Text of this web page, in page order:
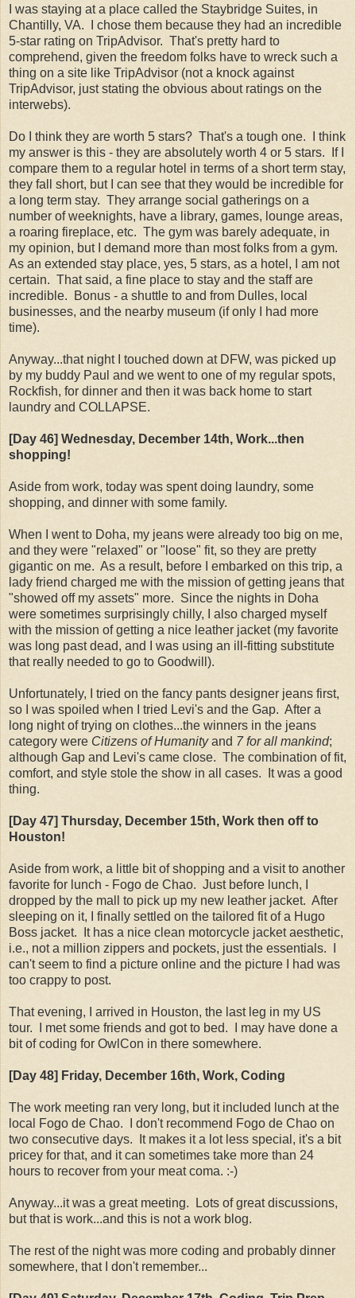
I was staying at a place called the Staybridge Suites, in
Chantilly, VA. I chose them because they had an incredible
5-star rating on TripAdvisor. That's pretty hard to
comprehend, given the freedom folks have to wreck such a
thing on a site like TripAdvisor (not a knock against
TripAdvisor, just stating the obvious about ratings on the
interwebs).
Do I think they are worth 5 stars? That's a tough one. I think
my answer is this - they are absolutely worth 4 or 5 stars. If I
compare them to a regular hotel in terms of a short term stay,
they fall short, but I can see that they would be incredible for
a long term stay. They arrange social gatherings on a
number of weeknights, have a library, games, lounge areas,
a roaring fireplace, etc. The gym was barely adequate, in
my opinion, but I demand more than most folks from a gym.
As an extended stay place, yes, 5 stars, as a hotel, I am not
certain. That said, a fine place to stay and the staff are
incredible. Bonus - a shuttle to and from Dulles, local
businesses, and the nearby museum (if only I had more
time).
Anyway...that night I touched down at DFW, was picked up
by my buddy Paul and we went to one of my regular spots,
Rockfish, for dinner and then it was back home to start
laundry and COLLAPSE.
[Day 46] Wednesday, December 14th, Work...then
shopping!
Aside from work, today was spent doing laundry, some
shopping, and dinner with some family.
When I went to Doha, my jeans were already too big on me,
and they were "relaxed" or "loose" fit, so they are pretty
gigantic on me. As a result, before I embarked on this trip, a
lady friend charged me with the mission of getting jeans that
"showed off my assets" more. Since the nights in Doha
were sometimes surprisingly chilly, I also charged myself
with the mission of getting a nice leather jacket (my favorite
was long past dead, and I was using an ill-fitting substitute
that really needed to go to Goodwill).
Unfortunately, I tried on the fancy pants designer jeans first,
so I was spoiled when I tried Levi's and the Gap. After a
long night of trying on clothes...the winners in the jeans
category were Citizens of Humanityand 7 for all mankind;
although Gap and Levi's came close. The combination of fit,
comfort, and style stole the show in all cases. It was a good
thing.
[Day 47] Thursday, December 15th, Work then off to
Houston!
Aside from work, a little bit of shopping and a visit to another
favorite for lunch - Fogo de Chao. Just before lunch, I
dropped by the mall to pick up my new leather jacket. After
sleeping on it, I finally settled on the tailored fit of a Hugo
Boss jacket. It has a nice clean motorcycle jacket aesthetic,
i.e., not a million zippers and pockets, just the essentials. I
can't seem to find a picture online and the picture I had was
too crappy to post.
That evening, I arrived in Houston, the last leg in my US
tour. I met some friends and got to bed. I may have done a
bit of coding for OwlCon in there somewhere.
[Day 48] Friday, December 16th, Work, Coding
The work meeting ran very long, but it included lunch at the
local Fogo de Chao. I don't recommend Fogo de Chao on
two consecutive days. It makes it a lot less special, it's a bit
pricey for that, and it can sometimes take more than 24
hours to recover from your meat coma. :-)
Anyway...it was a great meeting. Lots of great discussions,
but that is work...and this is not a work blog.
The rest of the night was more coding and probably dinner
somewhere, that I don't remember...